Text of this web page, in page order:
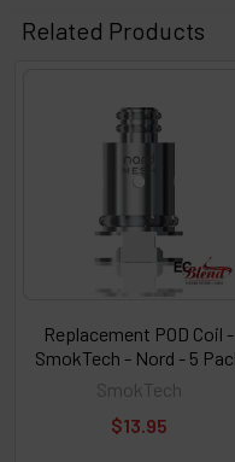
Related Products
Replacement POD Coil -
SmokTech - Nord - 5
SmokTech
$13.95